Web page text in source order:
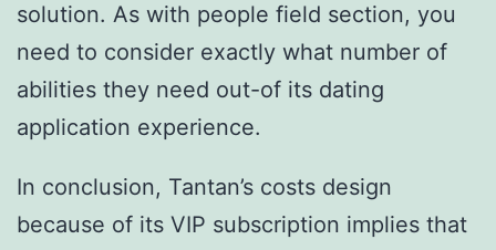
solution. As with people field section, you
need to consider exactly what number of
abilities they need out-of its dating
application experience.
In conclusion, Tantan’s costs design
because of its VIP subscription implies that